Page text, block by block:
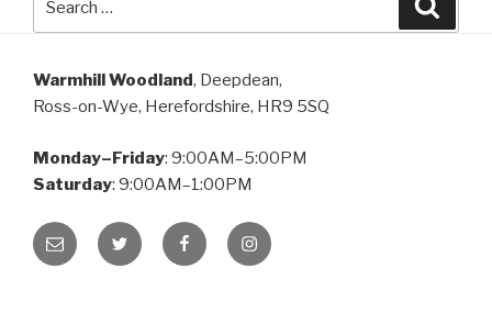
for:
Warmhill Woodland, Deepdean,
Ross-on-Wye, Herefordshire, HR9 5SQ
Monday–Friday: 9:00AM–5:00PM
Saturday: 9:00AM–1:00PM
Email Twitter FacebookInstagram